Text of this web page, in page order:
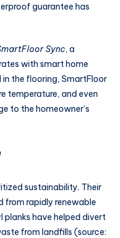
guarantee has
Sync, a
with smart home
in the flooring, SmartFloor
temperature, and even
to the homeowner’s
sustainability. Their
from rapidly renewable
planks have helped divert
from landfills (source: